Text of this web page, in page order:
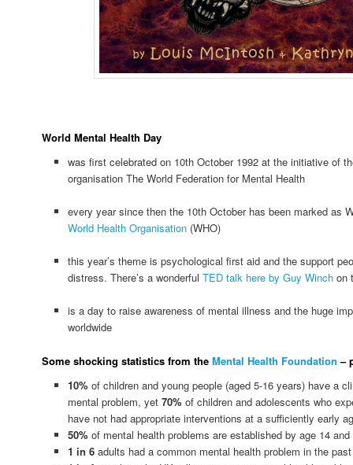
World Mental Health Day
was first celebrated on 10th October 1992 at the initiative of
organisation The World Federation for Mental Health
every year since then the 10th October has been marked as
World Health Organisation(WHO)
this year’s theme is psychological first aid and the support
distress. There’s a wonderful TED talk here by Guy Winchon
is a day to raise awareness of mental illness and the huge
worldwide
Some shocking statistics from theMental Health Foundation –
10%of children and young people (aged 5-16 years) have a
mental problem, yet 70%of children and adolescents who
have not had appropriate interventions at a sufficiently early
50%of mental health problems are established by age 14 and
1 in 6adults had a common mental health problem in the